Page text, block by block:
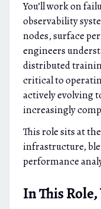
You’ll work on
observability
nodes, surface
engineers
distributed
critical to
actively evolving
increasingly
This role sits at
infrastructure,
performance
In This